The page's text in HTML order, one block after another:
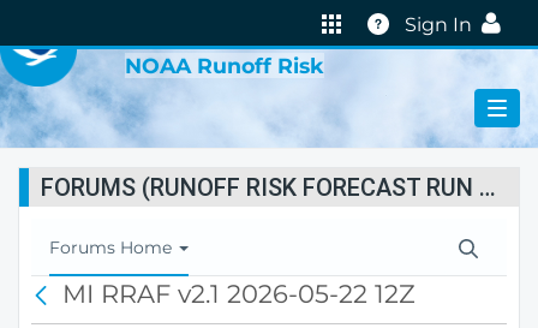
Help
Sign In
NOAA Runoff Risk
FORUMS (RUNOFF RISK FORECAST RUN STATUS)
T
o
Forums Home
MI RRAF v2.1 2026-05-22 12Z